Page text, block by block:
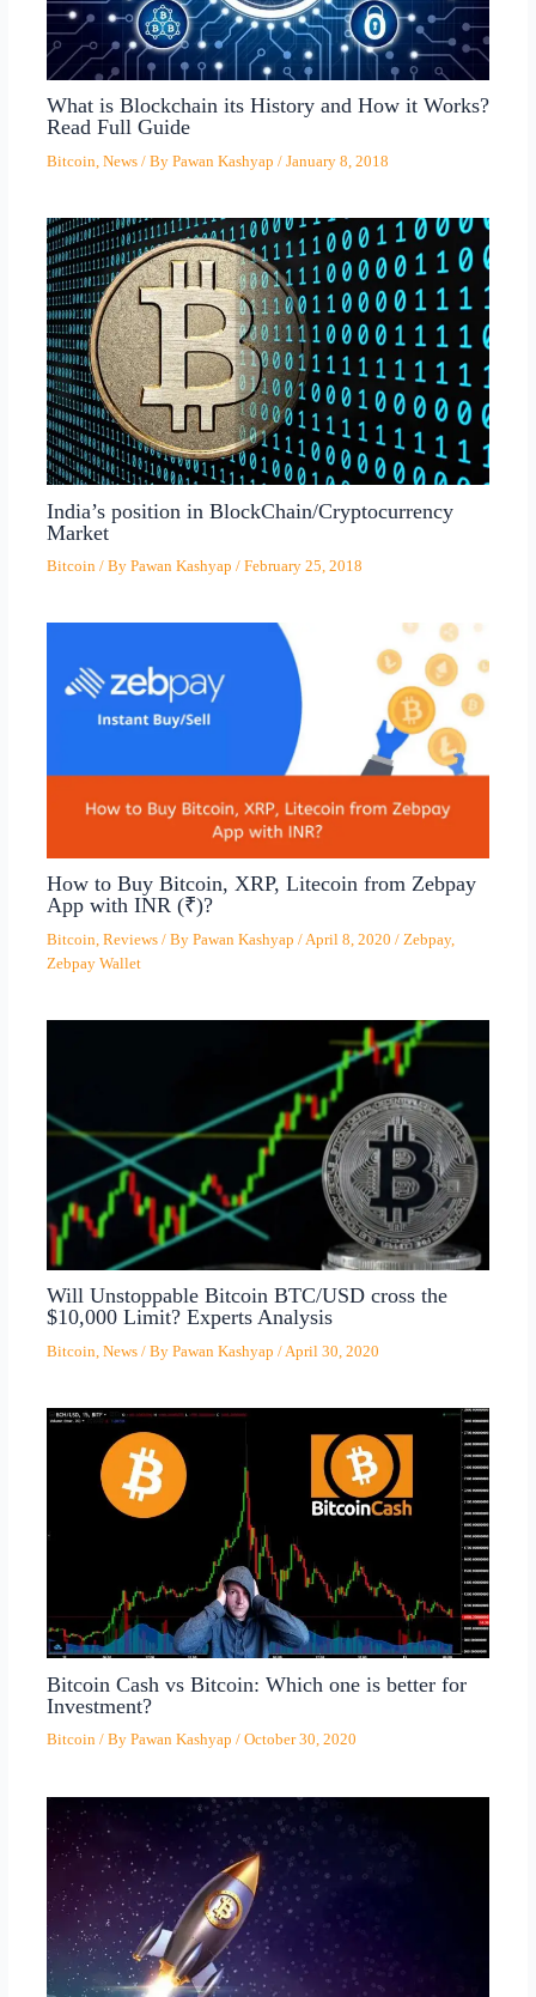
What is Blockchain its History and How it Works?
Read Full Guide
Bitcoin News/ By Pawan Kashyap / January 8, 2018
India’s position in BlockChain/Cryptocurrency
Market
Bitcoin / By Pawan Kashyap / February 25, 2018
How to Buy Bitcoin, XRP, Litecoin from Zebpay
App with INR (₹)?
Bitcoin Reviews/ By Pawan Kashyap / April 8, 2020 / Zebpay,
Zebpay Wallet
Will Unstoppable Bitcoin BTC/USD cross the
$10,000 Limit? Experts Analysis
Bitcoin News/ By Pawan Kashyap / April 30, 2020
Bitcoin Cash vs Bitcoin: Which one is better for
Investment?
Bitcoin/ By Pawan Kashyap / October 30, 2020